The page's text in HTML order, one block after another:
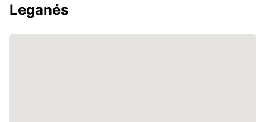
Leganés